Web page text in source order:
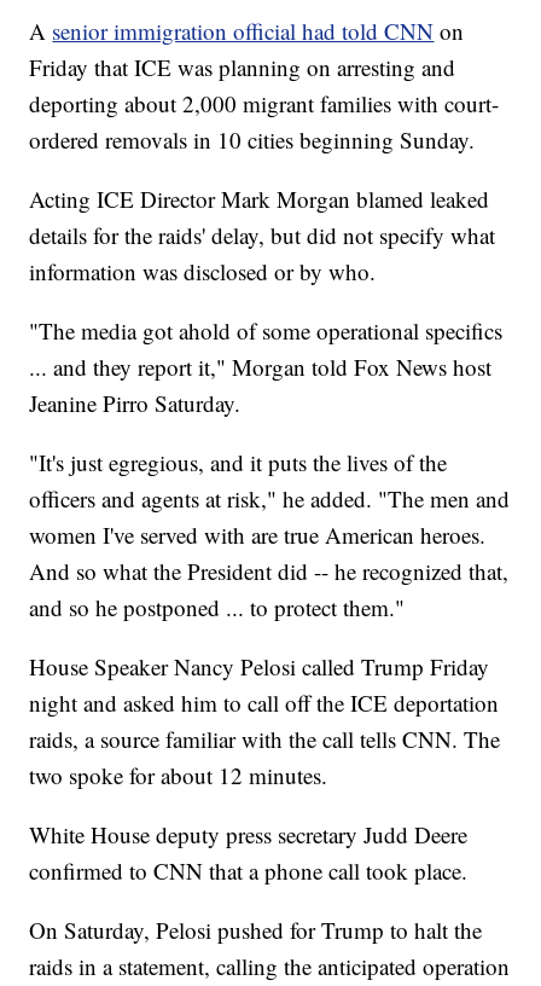
A senior immigration official had told CNN on
Friday that ICE was planning on arresting and
deporting about 2,000 migrant families with court-
ordered removals in 10 cities beginning Sunday.
Acting ICE Director Mark Morgan blamed leaked
details for the raids' delay, but did not specify what
information was disclosed or by who.
"The media got ahold of some operational specifics
... and they report it," Morgan told Fox News host
Jeanine Pirro Saturday.
"It's just egregious, and it puts the lives of the
officers and agents at risk," he added. "The men and
women I've served with are true American heroes.
And so what the President did -- he recognized that,
and so he postponed ... to protect them."
House Speaker Nancy Pelosi called Trump Friday
night and asked him to call off the ICE deportation
raids, a source familiar with the call tells CNN. The
two spoke for about 12 minutes.
White House deputy press secretary Judd Deere
confirmed to CNN that a phone call took place.
On Saturday, Pelosi pushed for Trump to halt the
raids in a statement, calling the anticipated operation